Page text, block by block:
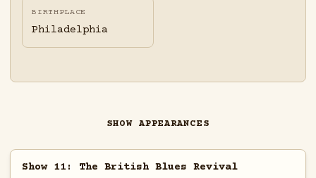
BIRTHPLACE
Philadelphia
SHOW APPEARANCES
Show 11: The British Blues Revival